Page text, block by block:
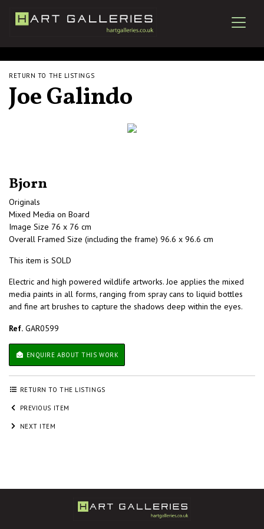
RETURN TO THE LISTINGS
Joe Galindo
Bjorn
Originals
Mixed Media on Board
Image Size 76 x 76 cm
Overall Framed Size (including the frame) 96.6 x 96.6 cm
This item is SOLD
Electric and high powered wildlife artworks. Joe applies the mixed
media paints in all forms, ranging from spray cans to liquid bottles
and fine art brushes to capture the shadows deep within the eyes.
Ref. GAR0599
ENQUIRE ABOUT THIS WORK
RETURN TO THE LISTINGS
PREVIOUS ITEM
NEXT ITEM